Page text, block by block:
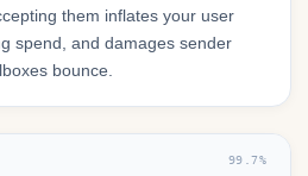
them inflates your user
spend, and damages sender
bounce.
99.7%